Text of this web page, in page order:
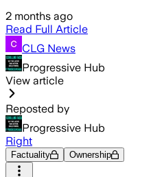
2 months ago
Read Full Article
CLG News
Progressive Hub
View article
Reposted by
Progressive Hub
Right
Factuality Ownership